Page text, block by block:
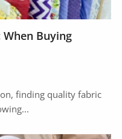
Buying
finding quality fabric